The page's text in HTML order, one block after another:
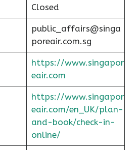
Closed
public_affairs@singa
poreair.com.sg
https://www.singapor
eair.com
https://www.singapor
eair.com/en_UK/plan-
and-book/check-in-
online/